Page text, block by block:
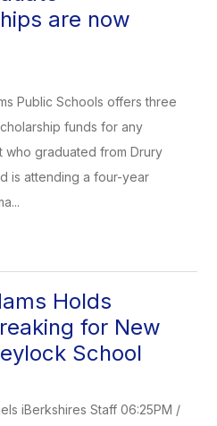
are now
Public Schools offers three
funds for any
who graduated from Drury
is attending a four-year
Holds
for New
School
iBerkshires Staff 06:25PM /